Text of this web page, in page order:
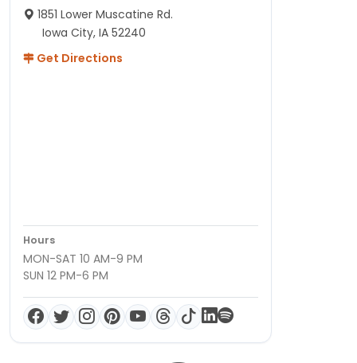
1851 Lower Muscatine Rd.
Iowa City, IA 52240
Get Directions
Hours
MON-SAT 10 AM-9 PM
SUN 12 PM-6 PM